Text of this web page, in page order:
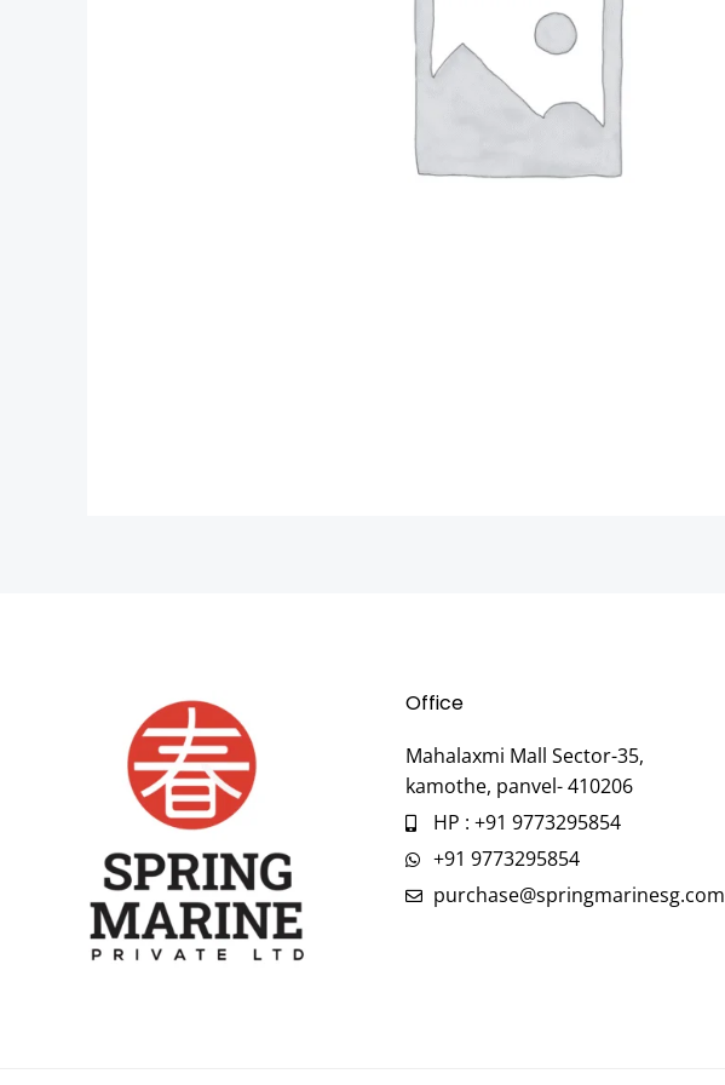
Office
Mahalaxmi Mall Sector-35,
kamothe, panvel- 410206
HP : +91 9773295854
+91 9773295854
purchase@springmarinesg.com